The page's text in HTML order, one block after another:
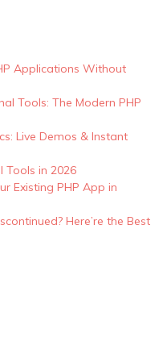
Applications Without
Tools: The Modern PHP
Live Demos & Instant
Tools in 2026
Existing PHP App in
Here’re the Best